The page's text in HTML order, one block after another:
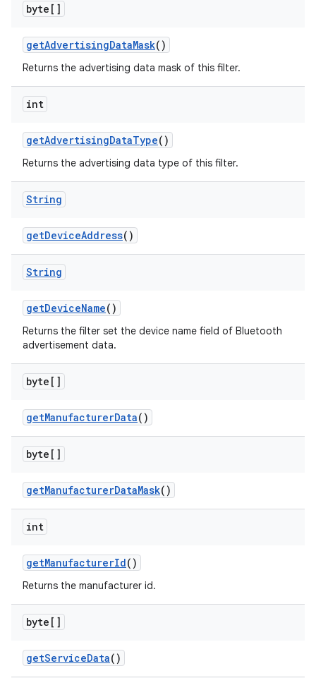
byte[]
getAdvertisingDataMask()
Returns the advertising data mask of this filter.
int
getAdvertisingDataType()
Returns the advertising data type of this filter.
String
getDeviceAddress()
String
getDeviceName()
Returns the filter set the device name field of Bluetooth
advertisement data.
byte[]
getManufacturerData()
byte[]
getManufacturerDataMask()
int
getManufacturerId()
Returns the manufacturer id.
byte[]
getServiceData()